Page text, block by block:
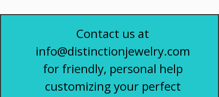
Contact us at
info@distinctionjewelry.com
for friendly, personal help
customizing your perfect